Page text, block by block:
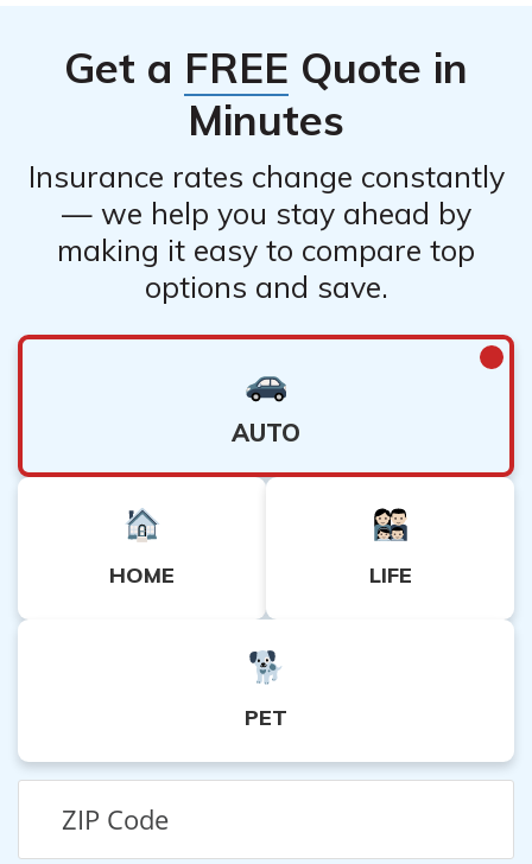
mind that canceling your policy may leave you without
coverage, so it is important to consider your needs and
alternatives before canceling.
Get a FREE Quote in
Minutes
Insurance rates change constantly
— we help you stay ahead by
making it easy to compare top
options and save.
AUTO
HOME LIFE
PET